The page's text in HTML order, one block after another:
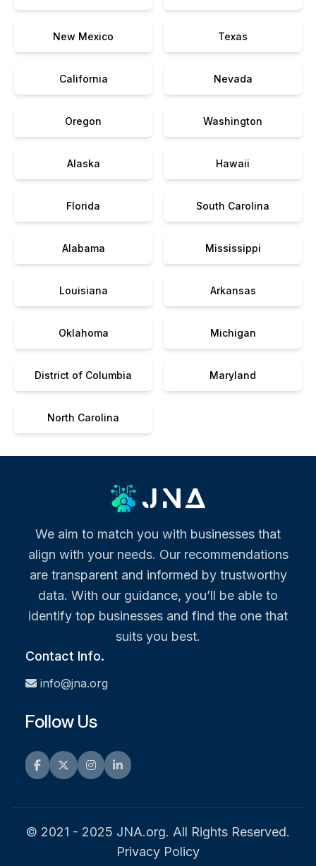
New Mexico Texas
California Nevada
Oregon Washington
Alaska Hawaii
Florida South Carolina
Alabama Mississippi
Louisiana Arkansas
Oklahoma Michigan
District of Columbia Maryland
North Carolina
We aim to match you with businesses that
align with your needs. Our recommendations
are transparent and informed by trustworthy
data. With our guidance, you’ll be able to
identify top businesses and find the one that
suits you best.
Contact Info.
info@jna.org
Follow Us
Facebook
TwitterInstagramLinkedIn
© 2021 - 2025 JNA.org. All Rights Reserved.
Privacy Policy